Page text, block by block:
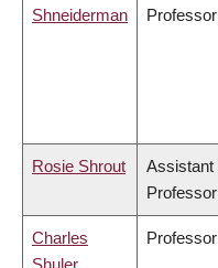
Shneiderman
Professor
Rosie Shrout
Assistant
Professor
Charles
Professor